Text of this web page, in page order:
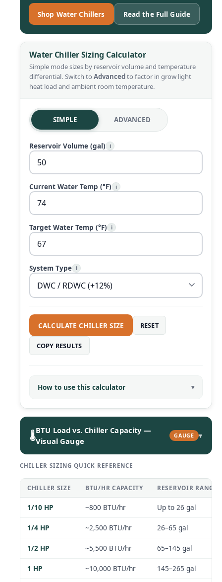
Shop Water Chillers Read the Full Guide
Water Chiller Sizing Calculator
Simple mode sizes by reservoir volume and temperature
differential. Switch toAdvancedto factor in grow light
heat load and ambient room temperature.
SIMPLE ADVANCED
Reservoir Volume (gal) i
Current Water Temp (°F) i
Target Water Temp (°F) i
System Type i
CALCULATE CHILLER SIZE RESET
COPY RESULTS
How to use this calculator
🌡️BTU Load vs. Chiller Capacity —
Visual Gauge
GAUGE ▾
CHILLER SIZING QUICK REFERENCE
CHILLER SIZE BTU/HR CAPACITY RESERVOIR RANGE
1/10 HP ~800 BTU/hr Up to 26 gal
1/4 HP ~2,500 BTU/hr 26–65 gal
1/2 HP ~5,500 BTU/hr 65–145 gal
1 HP ~10,000 BTU/hr 145–265 gal